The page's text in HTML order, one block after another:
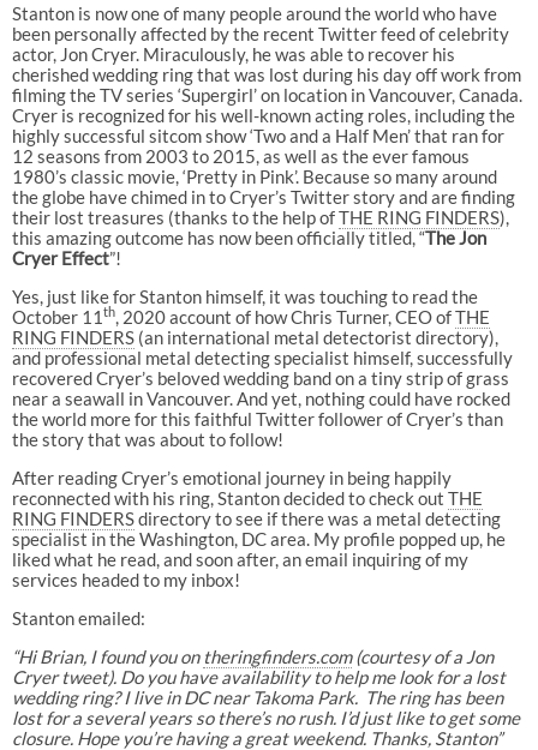
Stanton is now one of many people around the world who have
been personally affected by the recent Twitter feed of celebrity
actor, Jon Cryer. Miraculously, he was able to recover his
cherished wedding ring that was lost during his day off work from
filming the TV series ‘Supergirl’ on location in Vancouver, Canada.
Cryer is recognized for his well-known acting roles, including the
highly successful sitcom show ‘Two and a Half Men’ that ran for
12 seasons from 2003 to 2015, as well as the ever famous
1980’s classic movie, ‘Pretty in Pink’. Because so many around
the globe have chimed in to Cryer’s Twitter story and are finding
their lost treasures (thanks to the help ofTHE RING FINDERS),
this amazing outcome has now been officially titled, “The Jon
Cryer Effect”!
Yes, just like for Stanton himself, it was touching to read the
October 11 th, 2020 account of how Chris Turner, CEO ofTHE
RING FINDERS(an international metal detectorist directory),
and professional metal detecting specialist himself, successfully
recovered Cryer’s beloved wedding band on a tiny strip of grass
near a seawall in Vancouver. And yet, nothing could have rocked
the world more for this faithful Twitter follower of Cryer’s than
the story that was about to follow!
After reading Cryer’s emotional journey in being happily
reconnected with his ring, Stanton decided to check out THE
RING FINDERSdirectory to see if there was a metal detecting
specialist in the Washington, DC area. My profile popped up, he
liked what he read, and soon after, an email inquiring of my
services headed to my inbox!
Stanton emailed:
“Hi Brian, I found you on theringfinders.com(courtesy of a Jon
Cryer tweet). Do you have availability to help me look for a lost
wedding ring? I live in DC near Takoma Park. The ring has been
lost for a several years so there’s no rush. I’d just like to get some
closure. Hope you’re having a great weekend. Thanks, Stanton”